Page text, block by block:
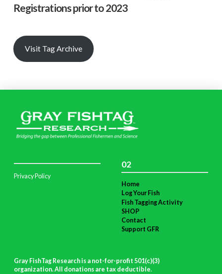
Registrations prior to 2023
Visit Tag Archive
Privacy Policy
02
Home
Log Your Fish
Fish Tagging Activity
SHOP
Contact
Support GFR
Gray FishTag Research is a not-for-profit 501(c)(3)
organization. All donations are tax deductible.